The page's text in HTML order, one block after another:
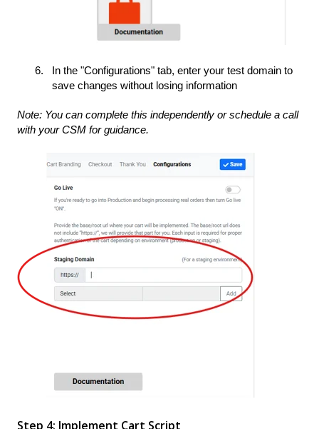
In the "Configurations" tab, enter your test domain to
save changes without losing information
Note: You can complete this independently or schedule a call
with your CSM for guidance.
Step 4: Implement Cart Script